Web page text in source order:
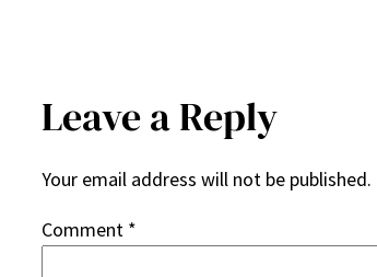
Leave a Reply
Your email address will not be published.
Comment *